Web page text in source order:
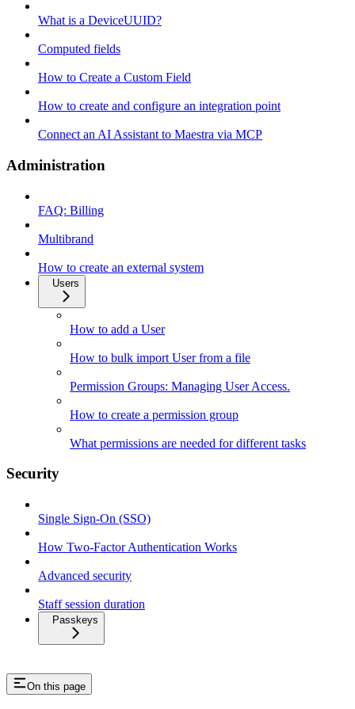
What is a DeviceUUID?
Computed fields
How to Create a Custom Field
How to create and configure an integration point
Connect an AI Assistant to Maestra via MCP
Administration
FAQ: Billing
Multibrand
How to create an external system
Users
How to add a User
How to bulk import User from a file
Permission Groups: Managing User Access.
How to create a permission group
What permissions are needed for different tasks
Security
Single Sign-On (SSO)
How Two-Factor Authentication Works
Advanced security
Staff session duration
Passkeys
On this page